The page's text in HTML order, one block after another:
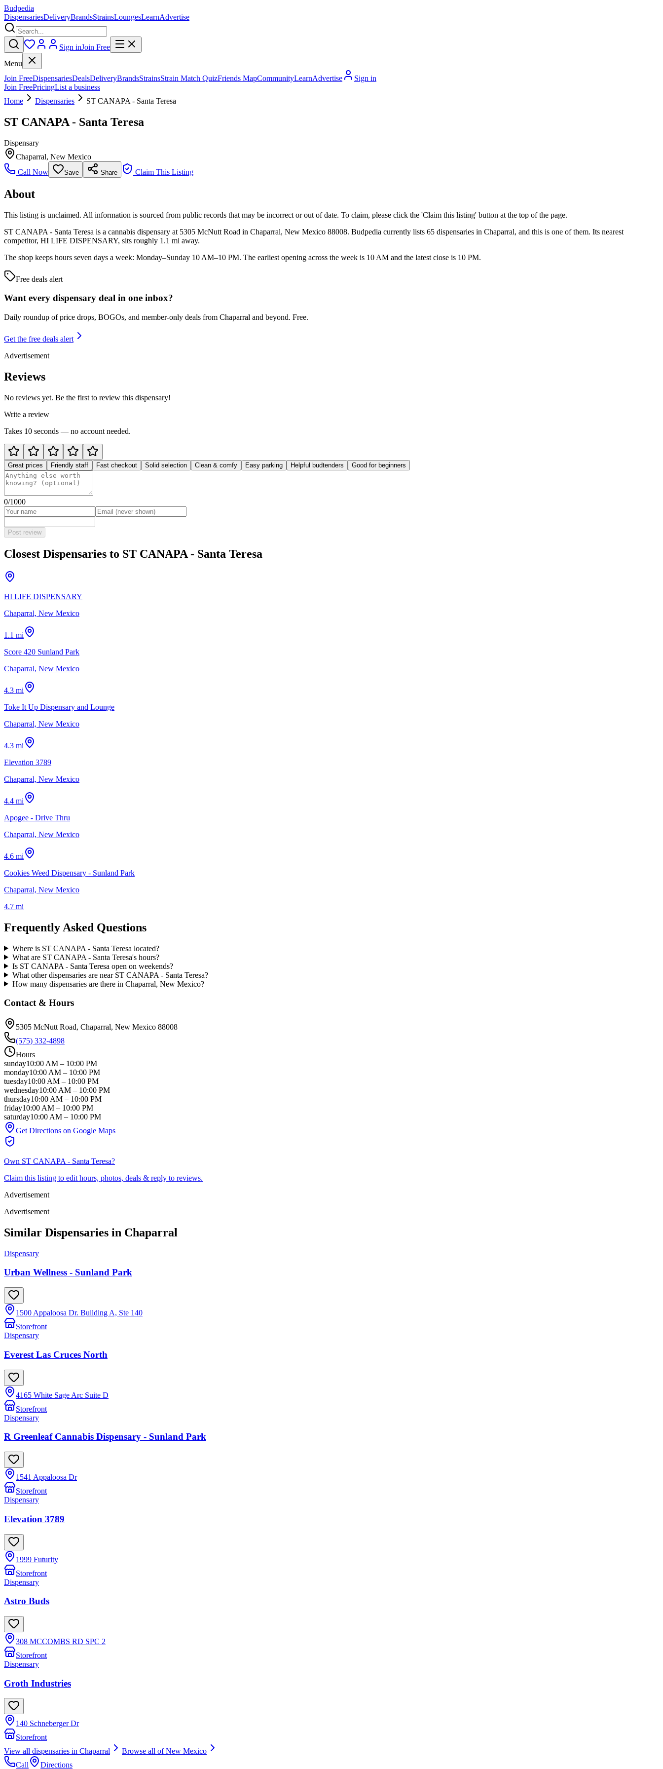
Budpedia
DispensariesDeliveryBrandsStrainsLoungesLearnAdvertise
Sign inJoin Free
Menu
Join FreeDispensariesDealsDeliveryBrandsStrainsStrain Match QuizFriends MapCommunityLearnAdvertise
Sign in
Join FreePricingList a business
Home
Dispensaries ST CANAPA - Santa Teresa
ST CANAPA - Santa Teresa
Dispensary
Chaparral, New Mexico
Call Now
Save Share Claim This Listing
About
This listing is unclaimed. All information is sourced from public records that may be incorrect or out of date. To claim, please click the 'Claim this listing' button at the top of the page.
ST CANAPA - Santa Teresa is a cannabis dispensary at 5305 McNutt Road in Chaparral, New Mexico 88008. Budpedia currently lists 65 dispensaries in Chaparral, and this is one of them. Its nearest
competitor, HI LIFE DISPENSARY, sits roughly 1.1 mi away.
The shop keeps hours seven days a week: Monday–Sunday 10 AM–10 PM. The earliest opening across the week is 10 AM and the latest close is 10 PM.
Free deals alert
Want every dispensary deal in one inbox?
Daily roundup of price drops, BOGOs, and member-only deals from Chaparral and beyond. Free.
Get the free deals alert
Advertisement
Reviews
No reviews yet. Be the first to review this dispensary!
Write a review
Takes 10 seconds — no account needed.
Great prices Friendly staff Fast checkout Solid selection Clean & comfy Easy parking Helpful budtenders Good for beginners
0/1000
Post review
Closest Dispensaries to ST CANAPA - Santa Teresa
HI LIFE DISPENSARY
Chaparral, New Mexico
1.1 mi
Score 420 Sunland Park
Chaparral, New Mexico
4.3 mi
Toke It Up Dispensary and Lounge
Chaparral, New Mexico
4.3 mi
Elevation 3789
Chaparral, New Mexico
4.4 mi
Apogee - Drive Thru
Chaparral, New Mexico
4.6 mi
Cookies Weed Dispensary - Sunland Park
Chaparral, New Mexico
4.7 mi
Frequently Asked Questions
Where is ST CANAPA - Santa Teresa located?
What are ST CANAPA - Santa Teresa's hours?
Is ST CANAPA - Santa Teresa open on weekends?
What other dispensaries are near ST CANAPA - Santa Teresa?
How many dispensaries are there in Chaparral, New Mexico?
Contact & Hours
5305 McNutt Road, Chaparral, New Mexico 88008
(575) 332-4898
Hours
sunday10:00 AM – 10:00 PM
monday10:00 AM – 10:00 PM
tuesday10:00 AM – 10:00 PM
wednesday10:00 AM – 10:00 PM
thursday10:00 AM – 10:00 PM
friday10:00 AM – 10:00 PM
saturday10:00 AM – 10:00 PM
Get Directions on Google Maps
Own ST CANAPA - Santa Teresa?
Claim this listing to edit hours, photos, deals & reply to reviews.
Advertisement
Advertisement
Similar Dispensaries in Chaparral
Dispensary
Urban Wellness - Sunland Park
1500 Appaloosa Dr. Building A, Ste 140
Storefront
Dispensary
Everest Las Cruces North
4165 White Sage Arc Suite D
Storefront
Dispensary
R Greenleaf Cannabis Dispensary - Sunland Park
1541 Appaloosa Dr
Storefront
Dispensary
Elevation 3789
1999 Futurity
Storefront
Dispensary
Astro Buds
308 MCCOMBS RD SPC 2
Storefront
Dispensary
Groth Industries
140 Schneberger Dr
Storefront
View all dispensaries in Chaparral Browse all ofNew Mexico
Call
Directions